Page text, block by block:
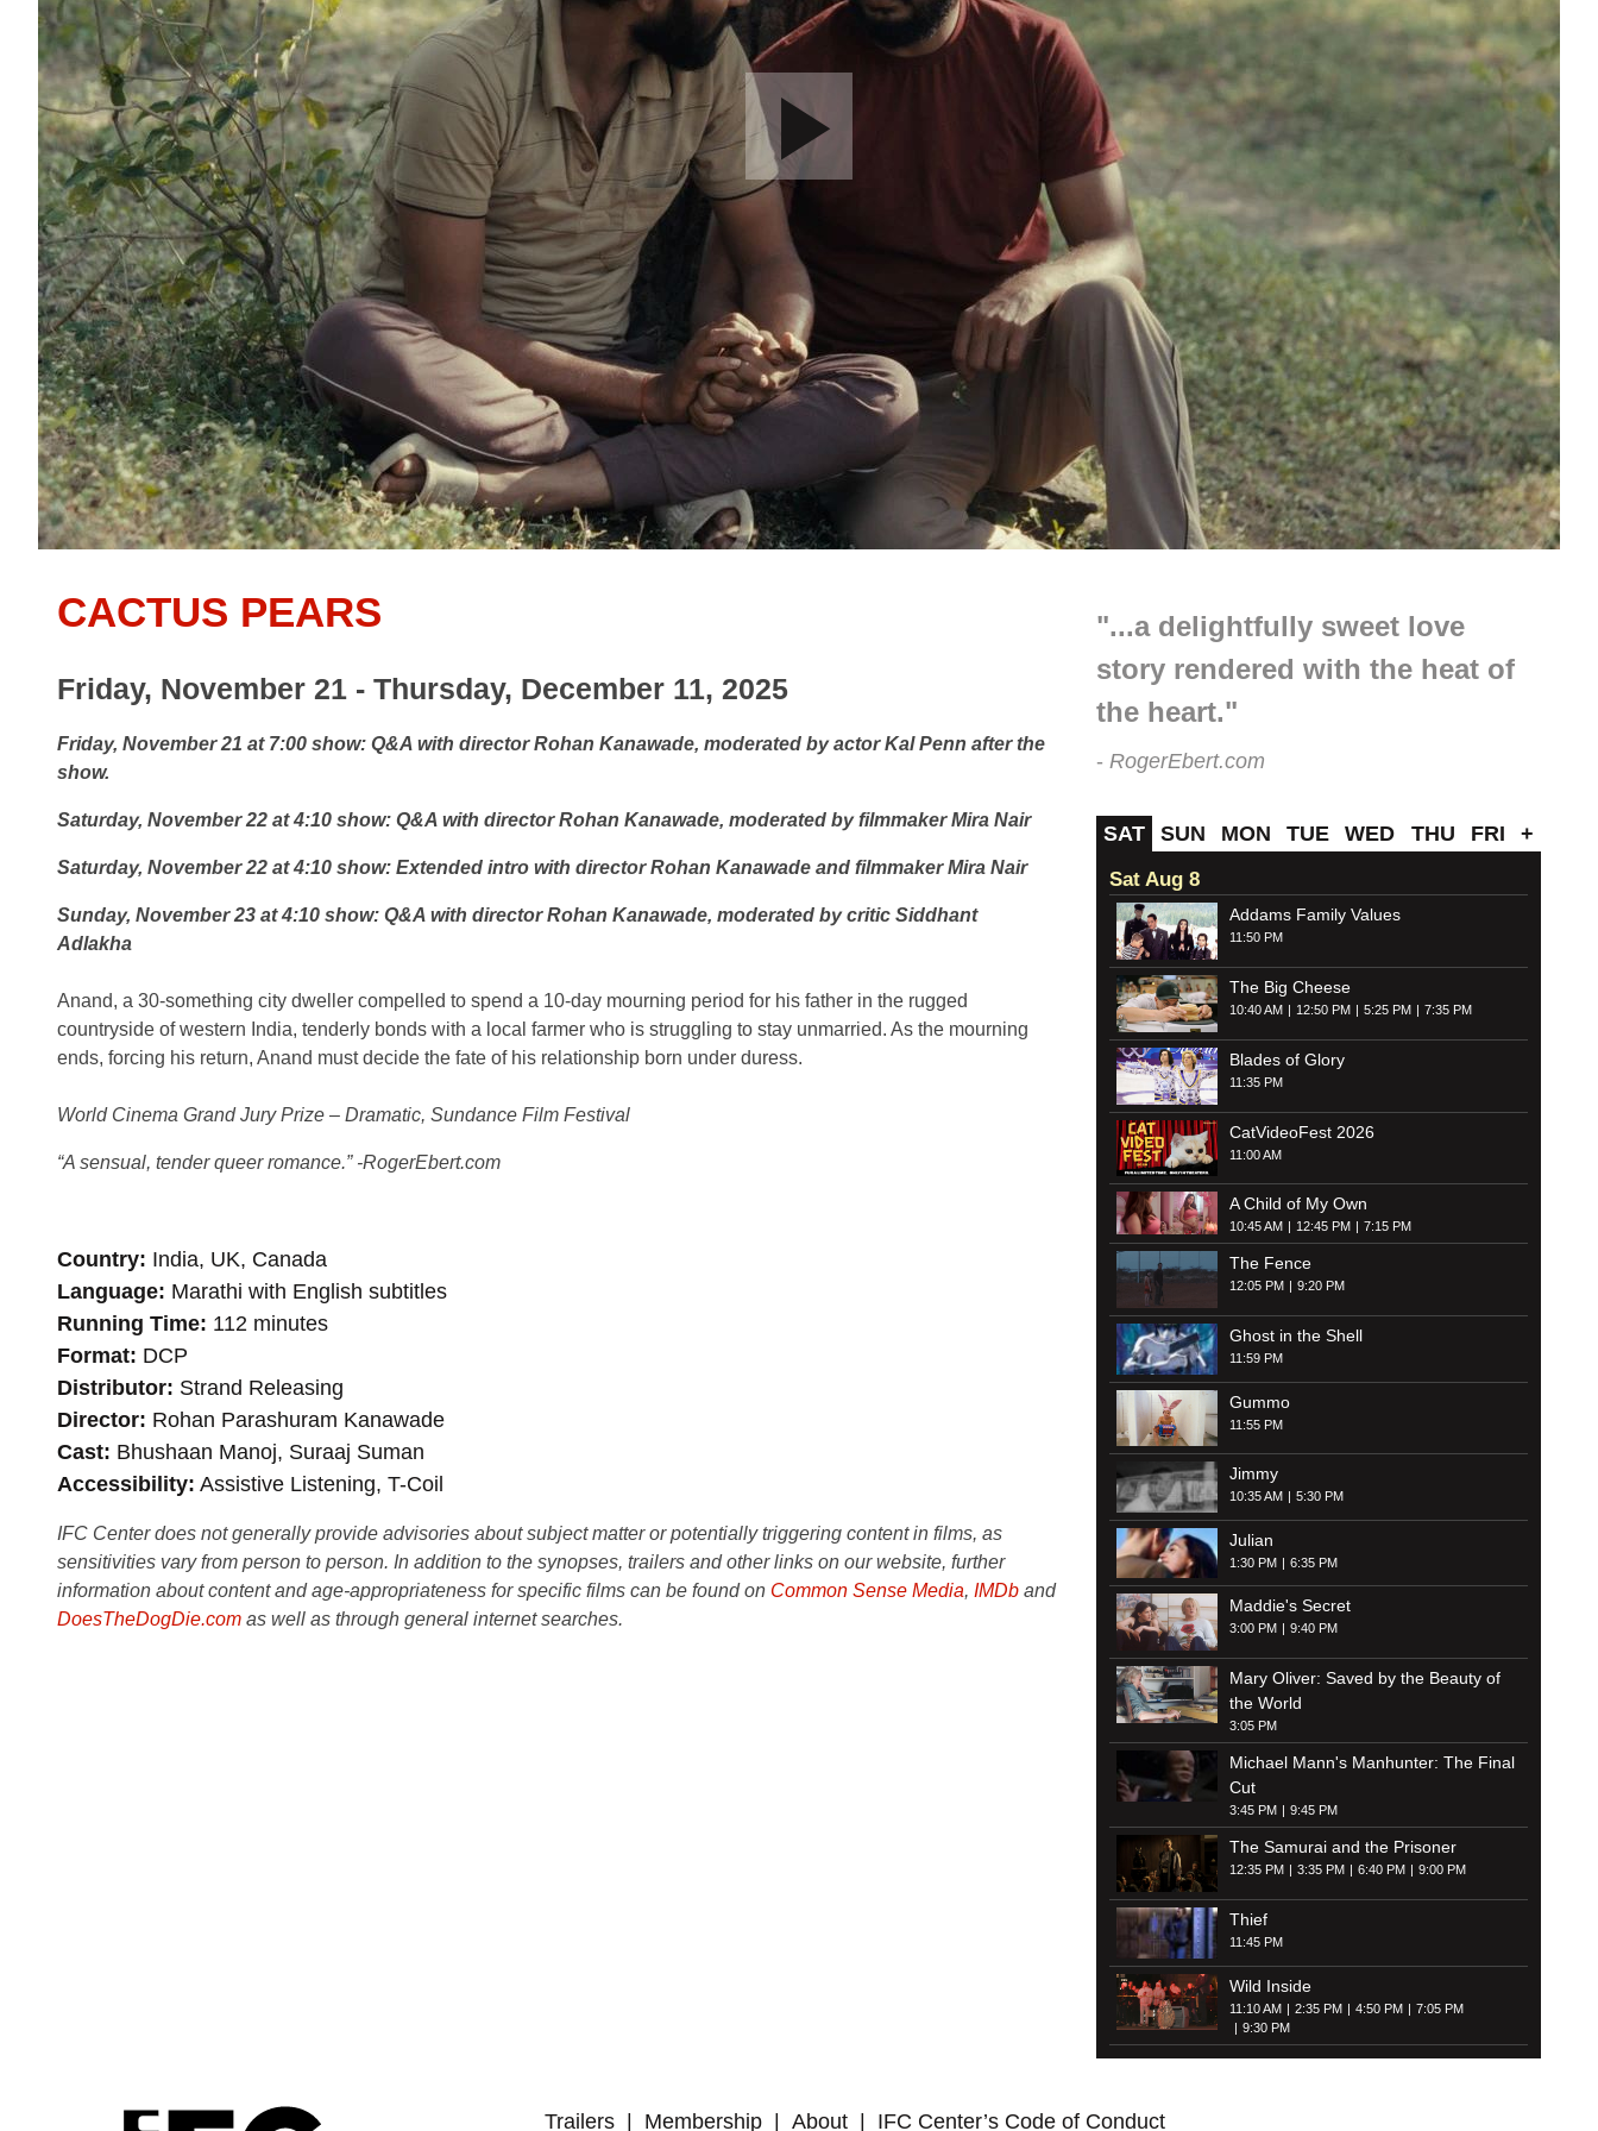
CACTUS PEARS
Friday, November 21 - Thursday, December 11, 2025
Friday, November 21 at 7:00 show: Q&A with director Rohan Kanawade, moderated by actor Kal Penn after the
show.
Saturday, November 22 at 4:10 show: Q&A with director Rohan Kanawade, moderated by filmmaker Mira Nair
Saturday, November 22 at 4:10 show: Extended intro with director Rohan Kanawade and filmmaker Mira Nair
Sunday, November 23 at 4:10 show: Q&A with director Rohan Kanawade, moderated by critic Siddhant
Adlakha
Anand, a 30-something city dweller compelled to spend a 10-day mourning period for his father in the rugged
countryside of western India, tenderly bonds with a local farmer who is struggling to stay unmarried. As the mourning
ends, forcing his return, Anand must decide the fate of his relationship born under duress.
World Cinema Grand Jury Prize – Dramatic, Sundance Film Festival
“A sensual, tender queer romance.” -RogerEbert.com
Country India, UK, Canada
Language Marathi with English subtitles
Running Time 112 minutes
Format DCP
Distributor Strand Releasing
Director Rohan Parashuram Kanawade
Cast Bhushaan Manoj, Suraaj Suman
Accessibility Assistive Listening, T-Coil
IFC Center does not generally provide advisories about subject matter or potentially triggering content in films, as
sensitivities vary from person to person. In addition to the synopses, trailers and other links on our website, further
information about content and age-appropriateness for specific films can be found on Common Sense Media, IMDb and
DoesTheDogDie.com as well as through general internet searches.
"...a delightfully sweet love
story rendered with the heat of
the heart."
RogerEbert.com
SAT SUN MON TUE WED THU FRI +
Sat Aug 8
Addams Family Values
11:50 PM
The Big Cheese
10:40 AM 12:50 PM 5:25 PM 7:35 PM
Blades of Glory
11:35 PM
CatVideoFest 2026
11:00 AM
A Child of My Own
10:45 AM 12:45 PM 7:15 PM
The Fence
12:05 PM 9:20 PM
Ghost in the Shell
11:59 PM
Gummo
11:55 PM
Jimmy
10:35 AM 5:30 PM
Julian
1:30 PM 6:35 PM
Maddie's Secret
3:00 PM 9:40 PM
Mary Oliver: Saved by the Beauty of
the World
3:05 PM
Michael Mann's Manhunter: The Final
Cut
3:45 PM 9:45 PM
The Samurai and the Prisoner
12:35 PM 3:35 PM 6:40 PM 9:00 PM
Thief
11:45 PM
Wild Inside
11:10 AM 2:35 PM 4:50 PM
7:05 PM
9:30 PM
Trailers Membership About IFC Center’s Code of Conduct